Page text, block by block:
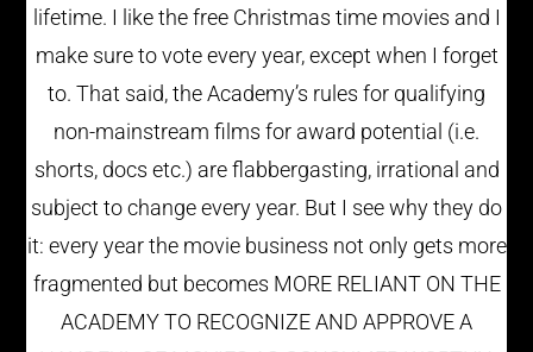
lifetime. I like the free Christmas time movies and I
make sure to vote every year, except when I forget
to. That said, the Academy’s rules for qualifying
non-mainstream films for award potential (i.e.
shorts, docs etc.) are flabbergasting, irrational and
subject to change every year. But I see why they do
it: every year the movie business not only gets more
fragmented but becomes MORE RELIANT ON THE
ACADEMY TO RECOGNIZE AND APPROVE A